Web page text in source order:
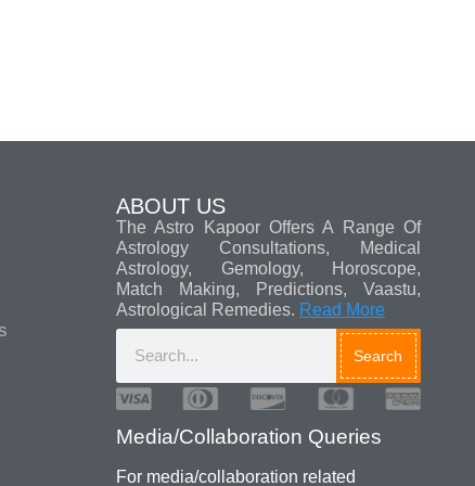
ABOUT US
The Astro Kapoor Offers A Range Of
Astrology Consultations, Medical
Astrology, Gemology, Horoscope,
Match Making, Predictions, Vaastu,
Astrological Remedies. Read More
Search
For media/collaboration related